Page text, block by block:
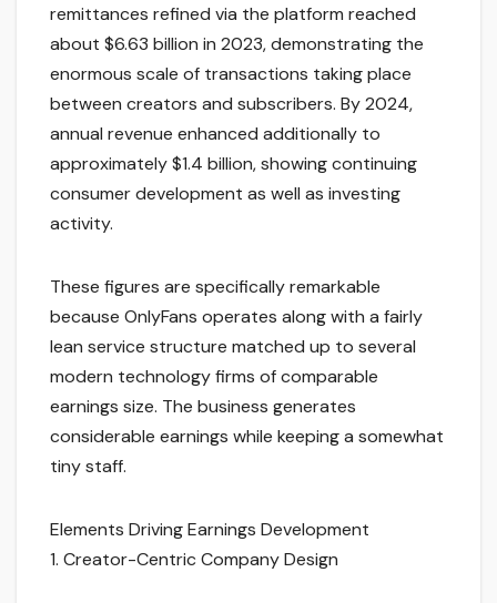
remittances refined via the platform reached
about $6.63 billion in 2023, demonstrating the
enormous scale of transactions taking place
between creators and subscribers. By 2024,
annual revenue enhanced additionally to
approximately $1.4 billion, showing continuing
consumer development as well as investing
activity.
These figures are specifically remarkable
because OnlyFans operates along with a fairly
lean service structure matched up to several
modern technology firms of comparable
earnings size. The business generates
considerable earnings while keeping a somewhat
tiny staff.
Elements Driving Earnings Development
1. Creator-Centric Company Design